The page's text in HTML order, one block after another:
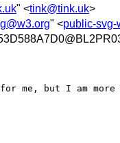
" <tink@tink.uk>
" <public-svg-
me, but I am